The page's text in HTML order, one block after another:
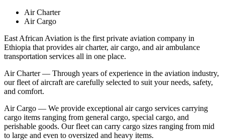
Air Charter
Air Cargo
East African Aviation is the first private aviation company in
Ethiopia that provides air charter, air cargo, and air ambulance
transportation services all in one place.
Air Charter — Through years of experience in the aviation industry,
our fleet of aircraft are carefully selected to suit your needs, safety,
and comfort.
Air Cargo — We provide exceptional air cargo services carrying
cargo items ranging from general cargo, special cargo, and
perishable goods. Our fleet can carry cargo sizes ranging from mid
to large and even to oversized and heavy items.